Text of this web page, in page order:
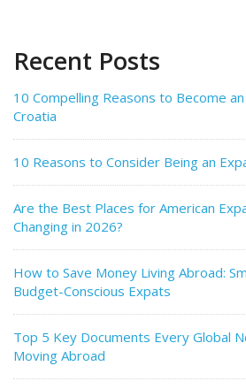
Recent Posts
10 Compelling Reasons to Become
Croatia
10 Reasons to Consider Being an
Are the Best Places for American
Changing in 2026?
How to Save Money Living Abroad:
Budget-Conscious Expats
Top 5 Key Documents Every Global
Moving Abroad